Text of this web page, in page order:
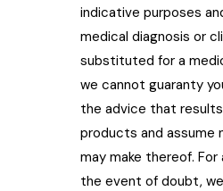
indicative purposes
medical diagnosis or
substituted for a
we cannot guaranty
the advice that
products and assume
may make thereof.
the event of doubt,